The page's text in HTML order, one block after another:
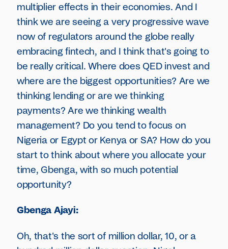
multiplier effects in their economies. And I
think we are seeing a very progressive wave
now of regulators around the globe really
embracing fintech, and I think that's going to
be really critical. Where does QED invest and
where are the biggest opportunities? Are we
thinking lending or are we thinking
payments? Are we thinking wealth
management? Do you tend to focus on
Nigeria or Egypt or Kenya or SA? How do you
start to think about where you allocate your
time, Gbenga, with so much potential
opportunity?
Gbenga Ajayi:
Oh, that's the sort of million dollar, 10, or a